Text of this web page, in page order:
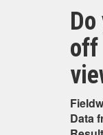
off
Data